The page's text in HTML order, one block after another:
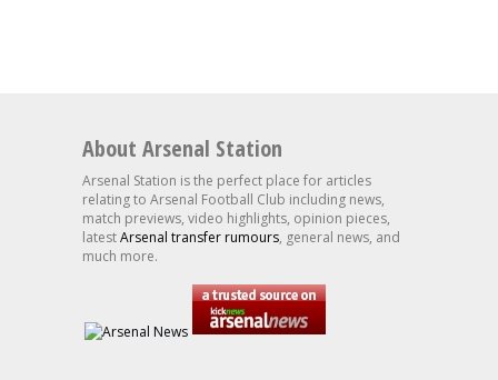
About Arsenal Station
Arsenal Station is the perfect place for articles
relating to Arsenal Football Club including news,
match previews, video highlights, opinion pieces,
latestArsenal transfer rumours, general news, and
much more.